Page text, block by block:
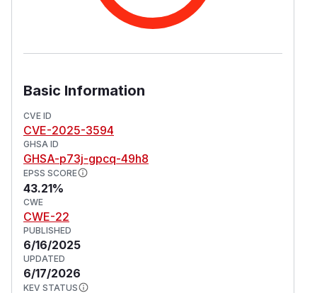
Basic Information
CVE ID
CVE-2025-3594
GHSA ID
GHSA-p73j-gpcq-49h8
EPSS SCORE
43.21%
CWE
CWE-22
PUBLISHED
6/16/2025
UPDATED
6/17/2026
KEV STATUS